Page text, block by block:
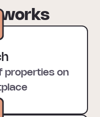
works
properties on